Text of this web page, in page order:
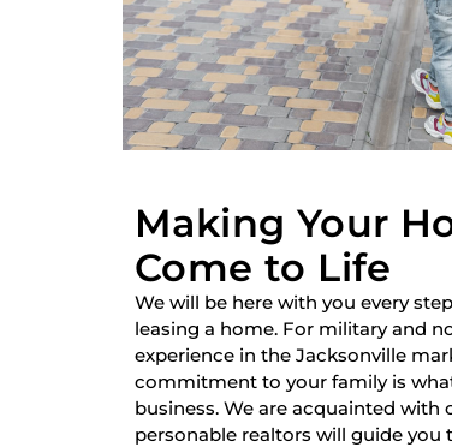
Making Your
Come to Life
We will be here with you every
leasing a home. For military and
experience in the Jacksonville
commitment to your family is
business. We are acquainted
personable realtors will guide